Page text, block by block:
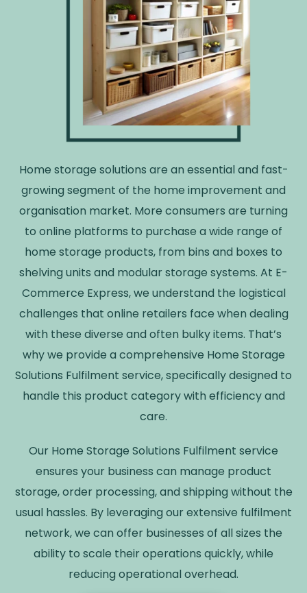
Home storage solutions are an essential and fast-
growing segment of the home improvement and
organisation market. More consumers are turning
to online platforms to purchase a wide range of
home storage products, from bins and boxes to
shelving units and modular storage systems. At E-
Commerce Express, we understand the logistical
challenges that online retailers face when dealing
with these diverse and often bulky items. That’s
why we provide a comprehensive Home Storage
Solutions Fulfilment service, specifically designed to
handle this product category with efficiency and
care.
Our Home Storage Solutions Fulfilment service
ensures your business can manage product
storage, order processing, and shipping without the
usual hassles. By leveraging our extensive fulfilment
network, we can offer businesses of all sizes the
ability to scale their operations quickly, while
reducing operational overhead.